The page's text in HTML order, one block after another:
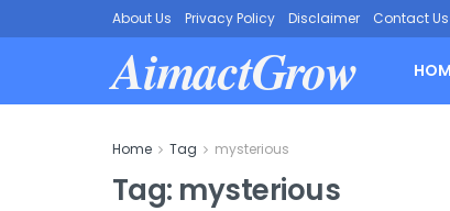
About Us Privacy Policy Disclaimer Contact Us
AimactGrow
Home Tag mysterious
Tag: mysterious